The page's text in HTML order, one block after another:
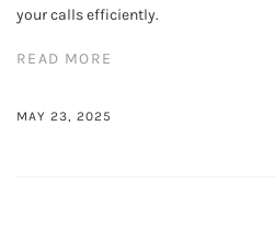
your calls efficiently.
READ MORE
MAY 23, 2025